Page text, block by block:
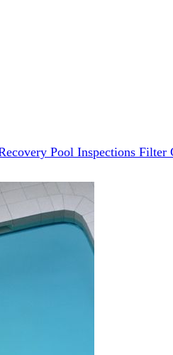
Pool Inspections Filter